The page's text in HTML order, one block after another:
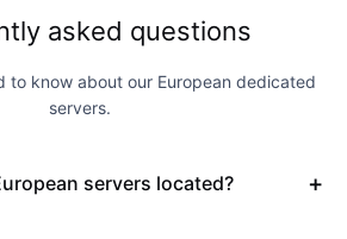
asked questions
to know about our European dedicated
servers.
servers located?